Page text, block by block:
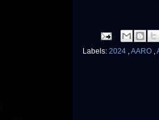
Labels: 2024 ,AARO ,